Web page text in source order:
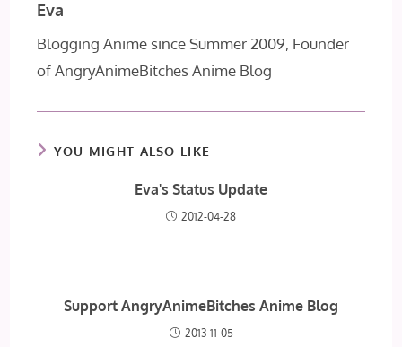
Eva
Blogging Anime since Summer 2009, Founder
of AngryAnimeBitches Anime Blog
YOU MIGHT ALSO LIKE
Eva's Status Update
2012-04-28
Support AngryAnimeBitches Anime Blog
2013-11-05